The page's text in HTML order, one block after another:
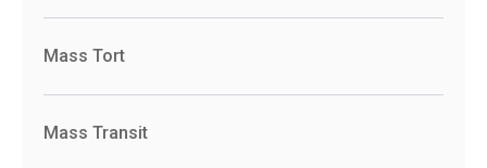
Mass Tort
Mass Transit